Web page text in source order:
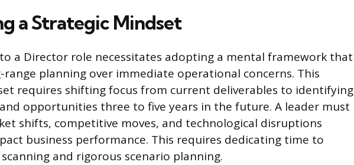
a Strategic Mindset
a Director role necessitates adopting a mental framework that
planning over immediate operational concerns. This
requires shifting focus from current deliverables to identifying
opportunities three to five years in the future. A leader must
shifts, competitive moves, and technological disruptions
business performance. This requires dedicating time to
and rigorous scenario planning.